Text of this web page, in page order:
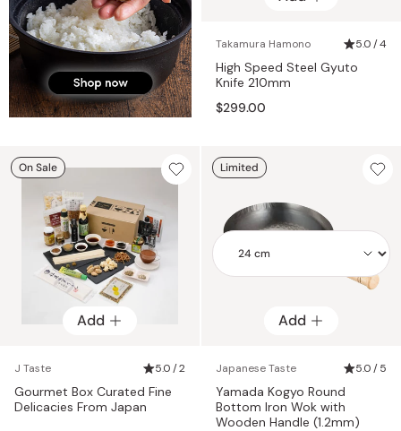
Takamura Hamono 5.0 / 4
High Speed Steel Gyuto
Knife 210mm
$299.00
Add
J Taste 5.0 / 2
Gourmet Box Curated Fine
Delicacies From Japan
On Sale
Add
Add
Japanese Taste 5.0 / 5
Yamada Kogyo Round
Bottom Iron Wok with
Wooden Handle (1.2mm)
Limited